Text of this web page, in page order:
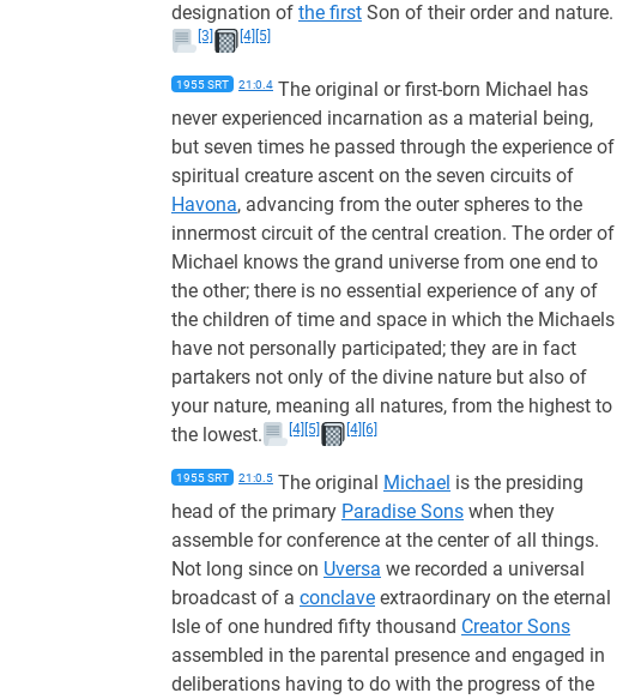
designation of the first Son of their order and nature.
[3] [4] [5]
1955 SRT 21:0.4 The original or first-born Michael has
never experienced incarnation as a material being,
but seven times he passed through the experience of
spiritual creature ascent on the seven circuits of
Havona, advancing from the outer spheres to the
innermost circuit of the central creation. The order of
Michael knows the grand universe from one end to
the other; there is no essential experience of any of
the children of time and space in which the Michaels
have not personally participated; they are in fact
partakers not only of the divine nature but also of
your nature, meaning all natures, from the highest to
the lowest.
[4] [5] [4] [6]
1955 SRT 21:0.5 The original Michael is the presiding
head of the primary Paradise Sons when they
assemble for conference at the center of all things.
Not long since on Uversa we recorded a universal
broadcast of a conclave extraordinary on the eternal
Isle of one hundred fifty thousand Creator Sons
assembled in the parental presence and engaged in
deliberations having to do with the progress of the